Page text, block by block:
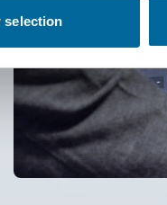
selection